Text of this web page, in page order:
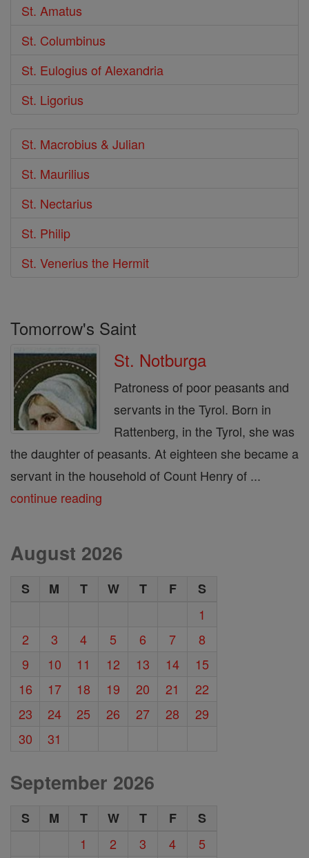
St. Amatus
St. Columbinus
St. Eulogius of Alexandria
St. Ligorius
St. Macrobius & Julian
St. Maurilius
St. Nectarius
St. Philip
St. Venerius the Hermit
Tomorrow's Saint
St. Notburga
Patroness of poor peasants and
servants in the Tyrol. Born in
Rattenberg, in the Tyrol, she was
the daughter of peasants. At eighteen she became a
servant in the household of Count Henry of ...
continue reading
August 2026
S M T W T F
S
1
2
3 4 5 6 7
8
9
10 11 12 13 14
15
16
17 18 19 20 21
22
23
24 25 26 27 28
29
30
31
September 2026
S M T W T F
S
1
2 3 4
5